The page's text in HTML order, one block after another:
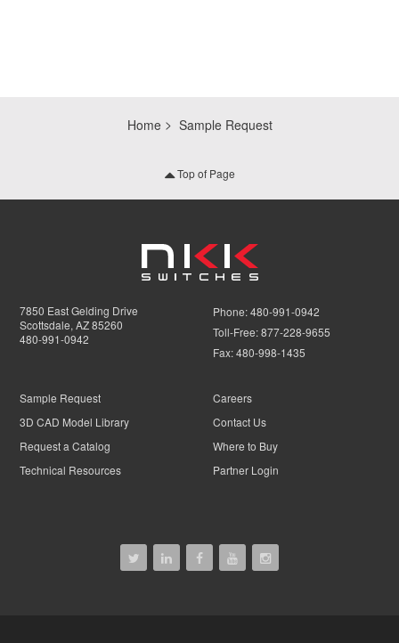
Home Sample Request
Top of Page
7850 East Gelding Drive
Scottsdale, AZ 85260
480-991-0942
Phone:480-991-0942
Toll-Free:877-228-9655
Fax:480-998-1435
Sample Request
3D CAD Model Library
Request a Catalog
Technical Resources
Careers
Contact Us
Where to Buy
Partner Login